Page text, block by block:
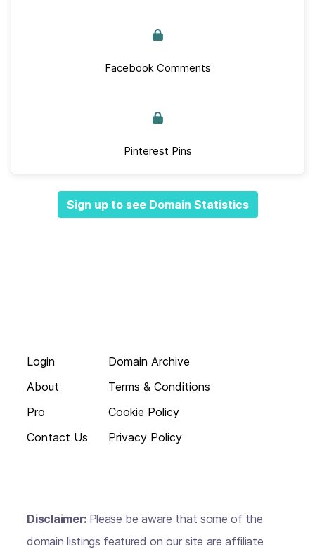
Facebook Comments
Pinterest Pins
Sign up to see Domain Statistics
Login
About
Pro
Contact Us
Domain Archive
Terms & Conditions
Cookie Policy
Privacy Policy
Disclaimer: Please be aware that some of the
domain listings featured on our site are affiliate